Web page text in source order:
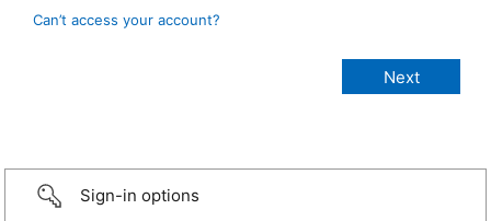
Can’t access your account?
Sign-in options